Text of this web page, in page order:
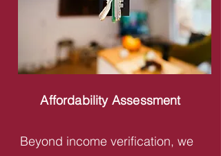
Affordability Assessment
Beyond income verification, we